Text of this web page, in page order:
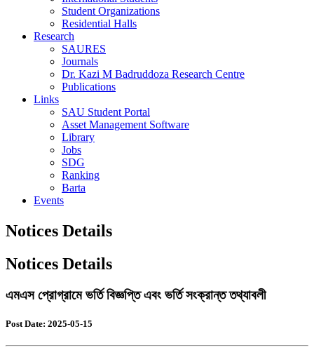
Student Organizations
Residential Halls
Research
SAURES
Journals
Dr. Kazi M Badruddoza Research Centre
Publications
Links
SAU Student Portal
Asset Management Software
Library
Jobs
SDG
Ranking
Barta
Events
Notices Details
Notices Details
এমএস প্রোগ্রামে ভর্তি বিজ্ঞপ্তি এবং ভর্তি সংক্রান্ত তথ্যাবলী
Post Date: 2025-05-15